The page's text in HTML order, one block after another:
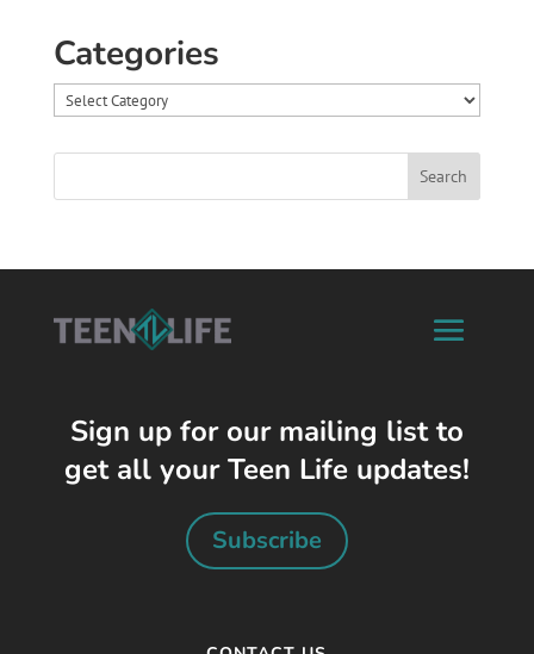
Categories
Categories
Sign up for our mailing list to
get all your Teen Life updates!
Subscribe